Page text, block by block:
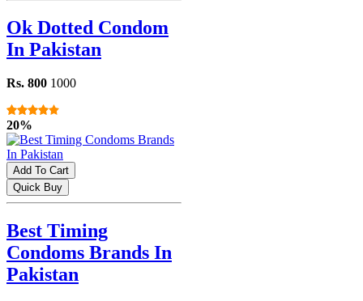
Ok Dotted Condom
In Pakistan
Rs. 800 1000
20%
Add To Cart
Quick Buy
Best Timing
Condoms Brands In
Pakistan